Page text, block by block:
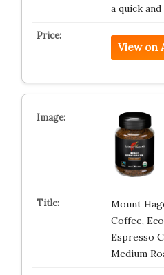
a quick
View on
Mount
Coffee,
Espresso
Medium